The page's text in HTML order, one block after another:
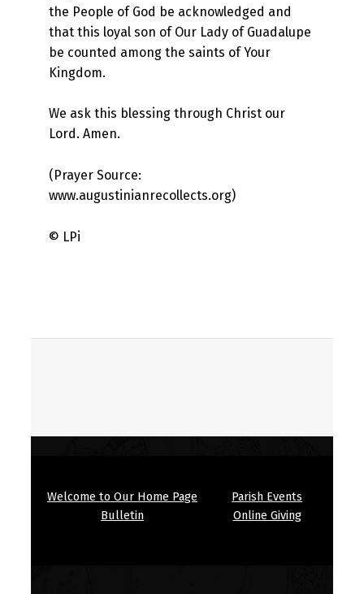
the People of God be acknowledged and
that this loyal son of Our Lady of Guadalupe
be counted among the saints of Your
Kingdom.
We ask this blessing through Christ our
Lord. Amen.
(Prayer Source:
www.augustinianrecollects.org)
© LPi
Welcome to Our Home Page
Parish Events
Bulletin
Online Giving